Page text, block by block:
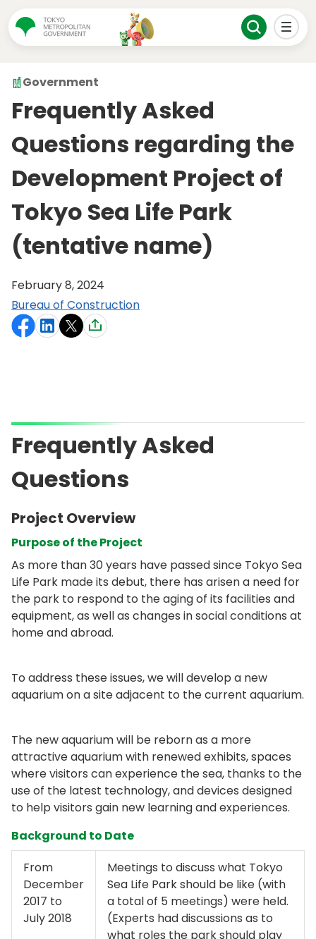
Government
Frequently Asked
Questions regarding the
Development Project of
Tokyo Sea Life Park
(tentative name)
February 8, 2024
Bureau of Construction
Frequently Asked
Questions
Project Overview
Purpose of the Project
As more than 30 years have passed since Tokyo Sea
Life Park made its debut, there has arisen a need for
the park to respond to the aging of its facilities and
equipment, as well as changes in social conditions at
home and abroad.
To address these issues, we will develop a new
aquarium on a site adjacent to the current aquarium.
The new aquarium will be reborn as a more
attractive aquarium with renewed exhibits, spaces
where visitors can experience the sea, thanks to the
use of the latest technology, and devices designed
to help visitors gain new learning and experiences.
Background to Date
From
December
2017 to
July 2018
Meetings to discuss what Tokyo
Sea Life Park should be like (with
a total of 5 meetings) were held.
(Experts had discussions as to
what roles the park should play